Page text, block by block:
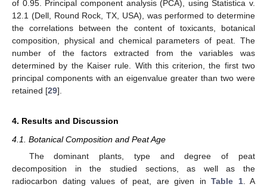
of 0.95. Principal component analysis (PCA), using Statistica v.
12.1 (Dell, Round Rock, TX, USA), was performed to determine
the correlations between the content of toxicants, botanical
composition, physical and chemical parameters of peat. The
number of the factors extracted from the variables was
determined by the Kaiser rule. With this criterion, the first two
principal components with an eigenvalue greater than two were
retained [29].
4. Results and Discussion
4.1. Botanical Composition and Peat Age
The dominant plants, type and degree of peat
decomposition in the studied sections, as well as the
radiocarbon dating values of peat, are given in Table 1. A